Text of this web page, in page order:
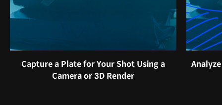
Capture a Plate for Your Shot Using a
Camera or 3D Render